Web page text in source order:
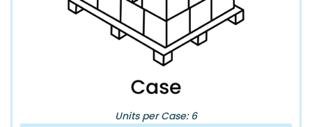
Units per Case: 6